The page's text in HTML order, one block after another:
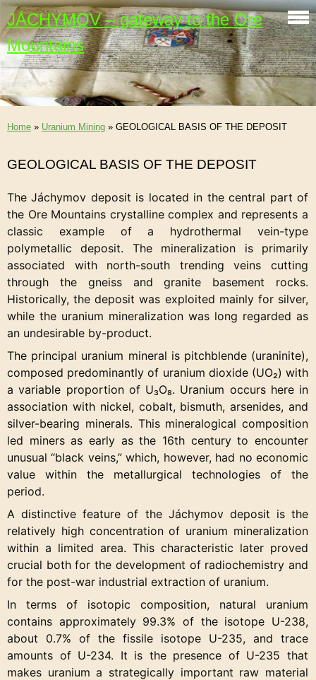
JÁCHYMOV – gateway to the Ore
Mountains
Home » Uranium Mining » GEOLOGICAL BASIS OF THE DEPOSIT
GEOLOGICAL BASIS OF THE DEPOSIT
The Jáchymov deposit is located in the central part of
the Ore Mountains crystalline complex and represents a
classic example of a hydrothermal vein-type
polymetallic deposit. The mineralization is primarily
associated with north-south trending veins cutting
through the gneiss and granite basement rocks.
Historically, the deposit was exploited mainly for silver,
while the uranium mineralization was long regarded as
an undesirable by-product.
The principal uranium mineral is pitchblende (uraninite),
composed predominantly of uranium dioxide (UO₂) with
a variable proportion of U₃O₈. Uranium occurs here in
association with nickel, cobalt, bismuth, arsenides, and
silver-bearing minerals. This mineralogical composition
led miners as early as the 16th century to encounter
unusual “black veins,” which, however, had no economic
value within the metallurgical technologies of the
period.
A distinctive feature of the Jáchymov deposit is the
relatively high concentration of uranium mineralization
within a limited area. This characteristic later proved
crucial both for the development of radiochemistry and
for the post-war industrial extraction of uranium.
In terms of isotopic composition, natural uranium
contains approximately 99.3% of the isotope U-238,
about 0.7% of the fissile isotope U-235, and trace
amounts of U-234. It is the presence of U-235 that
makes uranium a strategically important raw material